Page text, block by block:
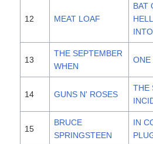
12 MEAT LOAF
BAT
13
THE SEPTEMBER
WHEN
ONE
14 GUNS N' ROSES
THE
15
BRUCE
SPRINGSTEEN
IN